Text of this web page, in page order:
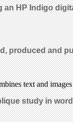
HP Indigo
produced and
text and
study in